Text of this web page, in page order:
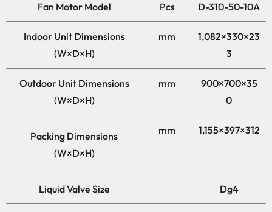
Fan Motor Model Pcs D-310-50-10A
Indoor Unit Dimensions
(W×D×H)
mm
1,082×330×23
3
Outdoor Unit Dimensions
(W×D×H)
mm
900×700×35
0
Packing Dimensions
(W×D×H)
mm 1,155×397×312
Liquid Valve Size Dg4